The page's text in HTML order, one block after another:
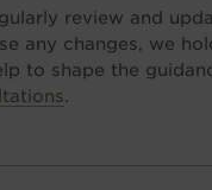
review and
any changes, we
to shape the
.